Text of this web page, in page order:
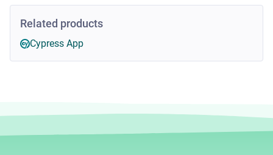
Related products
Cypress App